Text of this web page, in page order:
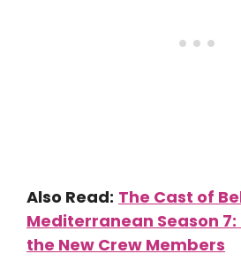
Also Read: The Cast of
Mediterranean Season
the New Crew Members